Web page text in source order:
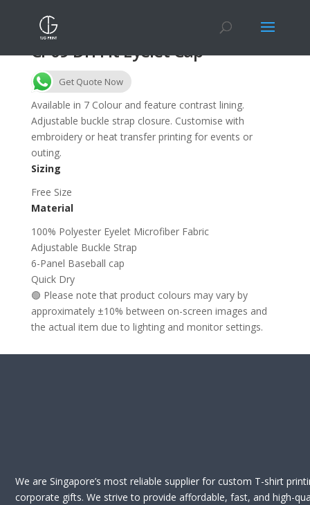
CP09 Dri Fit Eyelet Cap
Get Quote Now
Available in 7 Colour and feature contrast lining.
Adjustable buckle strap closure. Customise with
embroidery or heat transfer printing for events or
outing.
Sizing
Free Size
Material
100% Polyester Eyelet Microfiber Fabric
Adjustable Buckle Strap
6-Panel Baseball cap
Quick Dry
🟢 Please note that product colours may vary by
approximately ±10% between on-screen images and
the actual item due to lighting and monitor settings.
We are Singapore’s most reliable supplier for custom T-shirt
corporate gifts. We strive to provide affordable, fast, and high-